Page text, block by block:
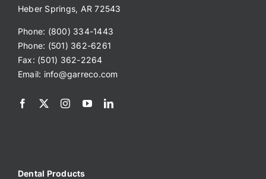
Heber Springs, AR 72543
Phone: (800) 334-1443
Phone: (501) 362-6261
Fax: (501) 362-2264
Email: info@garreco.com
Dental Products